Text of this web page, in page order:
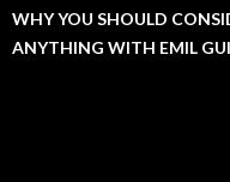
WHY YOU SHOULD
ANYTHING WITH EMIL